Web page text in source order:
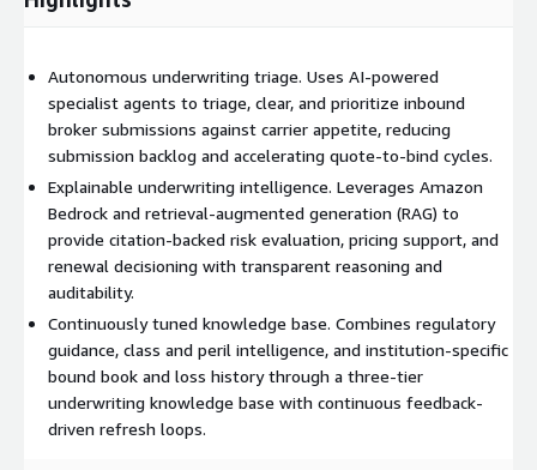
Autonomous underwriting triage. Uses AI-powered
specialist agents to triage, clear, and prioritize inbound
broker submissions against carrier appetite, reducing
submission backlog and accelerating quote-to-bind cycles.
Explainable underwriting intelligence. Leverages Amazon
Bedrock and retrieval-augmented generation (RAG) to
provide citation-backed risk evaluation, pricing support, and
renewal decisioning with transparent reasoning and
auditability.
Continuously tuned knowledge base. Combines regulatory
guidance, class and peril intelligence, and institution-specific
bound book and loss history through a three-tier
underwriting knowledge base with continuous feedback-
driven refresh loops.